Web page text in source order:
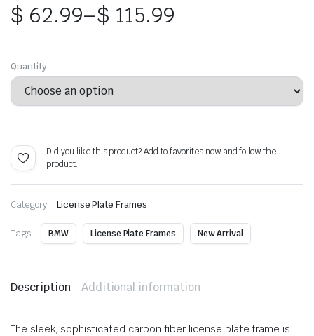
$ 62.99–$ 115.99
Price
range:
$ 62.99
$ 115.99
Quantity
Did you like this product? Add to favorites now and follow the
product.
Category: License Plate Frames
Tags: BMW License Plate Frames New Arrival
Description Additional information
The sleek, sophisticated carbon fiber license plate frame is